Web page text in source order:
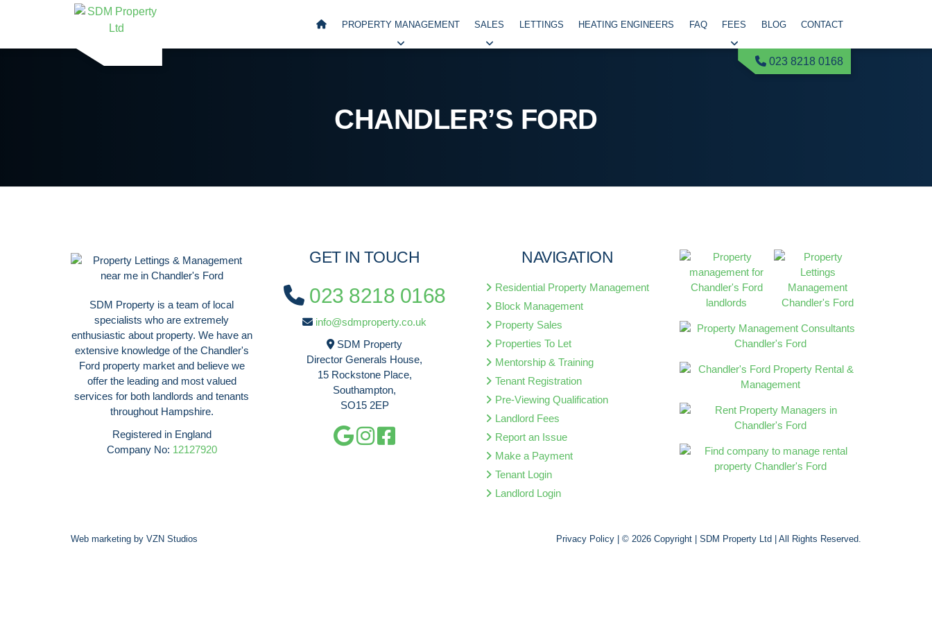
PROPERTY MANAGEMENT SALES LETTINGS HEATING ENGINEERS FAQ FEES BLOG CONTACT
023 8218 0168
CHANDLER’S FORD
SDM Property is a team of local
specialists who are extremely
enthusiastic about property. We have an
extensive knowledge of the Chandler's
Ford property market and believe we
offer the leading and most valued
services for both landlords and tenants
throughout Hampshire.
Registered in England
Company No: 12127920
GET IN TOUCH
023 8218 0168
info@sdmproperty.co.uk
SDM Property
Director Generals House,
15 Rockstone Place,
Southampton,
SO15 2EP
NAVIGATION
Residential Property Management
Block Management
Property Sales
Properties To Let
Mentorship & Training
Tenant Registration
Pre-Viewing Qualification
Landlord Fees
Report an Issue
Make a Payment
Tenant Login
Landlord Login
Web marketing by VZN Studios Privacy Policy | © 2026 Copyright | SDM Property Ltd | All Rights Reserved.